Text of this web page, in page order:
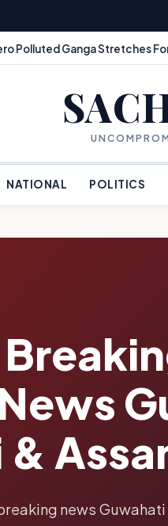
Polluted Ganga Stretches
NATIONAL POLITICS
news